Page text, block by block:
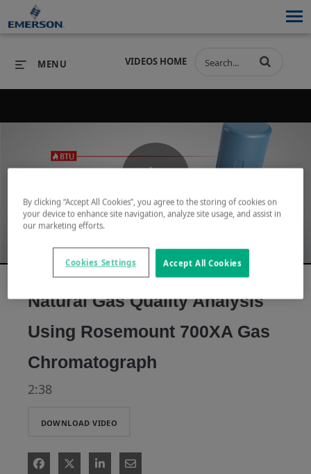
PRODUCTS
SOFTWARE
SOFTWARE
INDUSTRIES
INDUSTRIES
SERVICES & SUPPORT
SERVICES & SUPPORT
COMPANY
VIDEOS HOME
MENU
Play
Video
Natural Gas Quality Analysis
Using Rosemount 700XA Gas
Chromatograph
2:38
DOWNLOAD VIDEO
By clicking “Accept All Cookies”, you agree to the storing of cookies on
your device to enhance site navigation, analyze site usage, and assist in
our marketing efforts.
Accept All Cookies
Cookies Settings